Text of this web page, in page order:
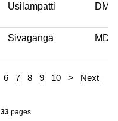
Usilampatti DMK
Sivaganga
6 7 8 9 10 > Next
33 pages